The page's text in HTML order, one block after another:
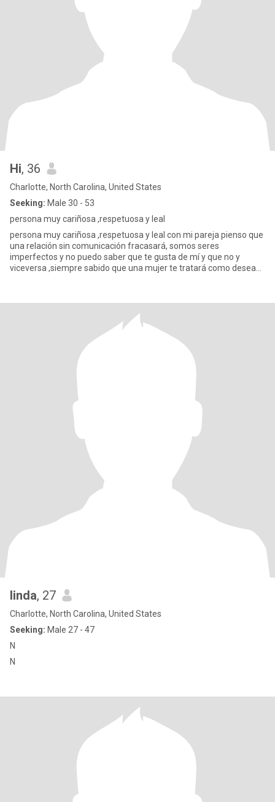
Hi, 36
Charlotte, North Carolina, United States
Seeking: Male 30 - 53
persona muy cariñosa ,respetuosa y leal
persona muy cariñosa ,respetuosa y leal con mi pareja pienso que
una relación sin comunicación fracasará, somos seres
imperfectos y no puedo saber que te gusta de mí y que no y
viceversa ,siempre sabido que una mujer te tratará como desea
linda, 27
Charlotte, North Carolina, United States
Seeking: Male 27 - 47
N
N